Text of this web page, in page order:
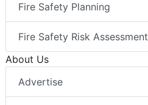
Fire Safety Planning
Fire Safety Risk Assessment
About Us
Advertise